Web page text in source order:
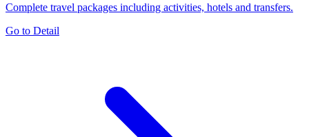
Complete travel packages including activities, hotels and transfers.
Go to Detail